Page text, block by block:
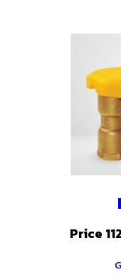
Price